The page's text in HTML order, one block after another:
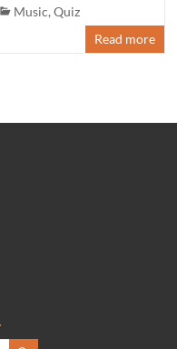
Music,Quiz
Read more